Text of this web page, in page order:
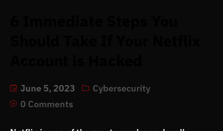
June 5, 2023
Cybersecurity
0 Comments